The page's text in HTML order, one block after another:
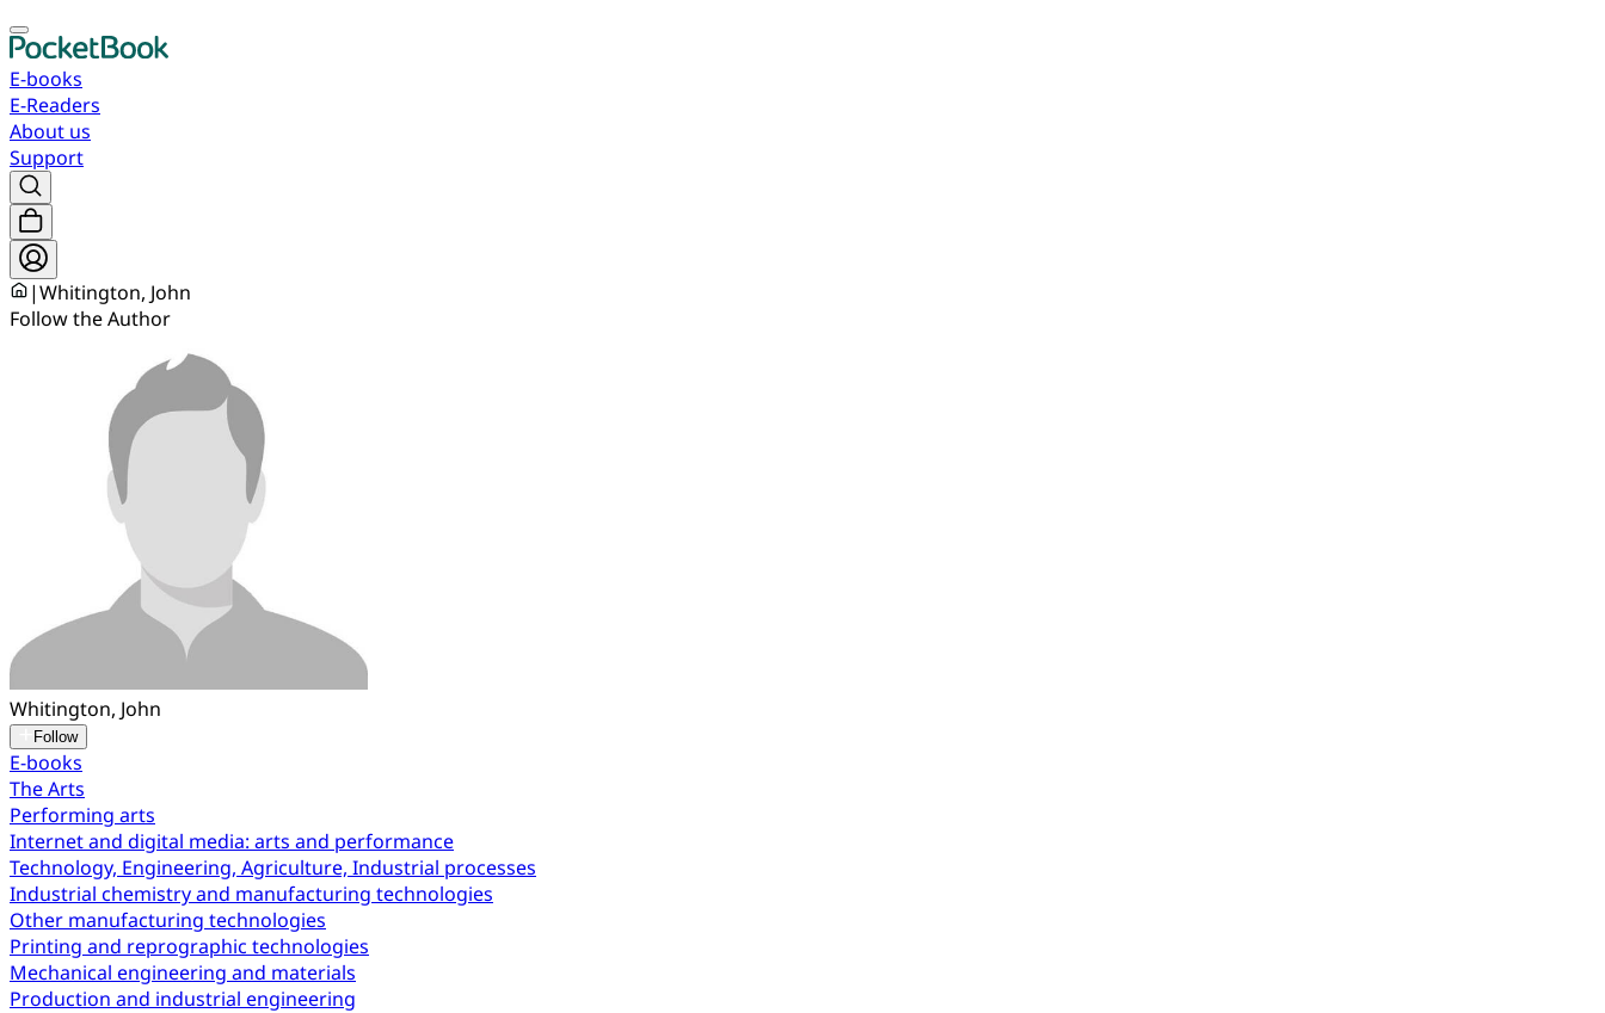
E-books
E-Readers
About us
Support
|Whitington, John
Follow the Author
Whitington, John
Follow
E-books
The Arts
Performing arts
Internet and digital media: arts and performance
Technology, Engineering, Agriculture, Industrial processes
Industrial chemistry and manufacturing technologies
Other manufacturing technologies
Printing and reprographic technologies
Mechanical engineering and materials
Production and industrial engineering